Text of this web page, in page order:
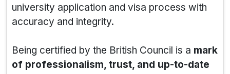
university application and visa process with
accuracy and integrity.
Being certified by the British Council is a mark
of professionalism, trust, and up-to-date